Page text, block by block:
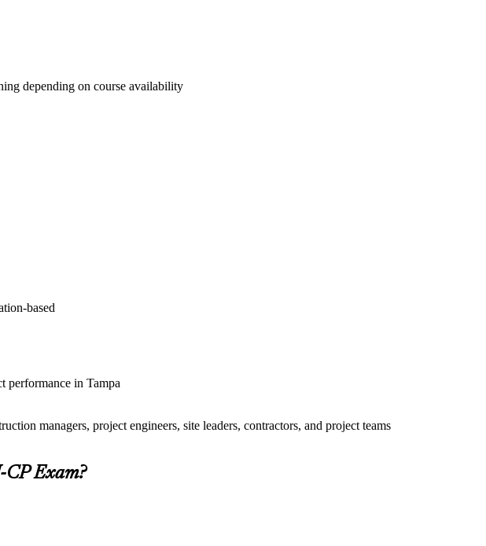
depending on course availability
based
performance in Tampa
managers, project engineers, site leaders, contractors, and project teams
Exam?